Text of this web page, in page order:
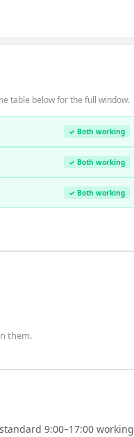
table below for the full window.
✓ Both working
✓ Both working
✓ Both working
them.
9:00–17:00 working